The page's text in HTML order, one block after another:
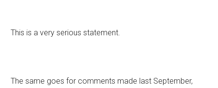
This is a very serious statement.
The same goes for comments made last September,